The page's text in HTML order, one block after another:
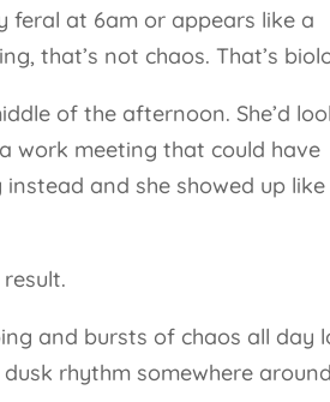
feral at 6am or appears like a
that’s not chaos. That’s
of the afternoon. She’d
work meeting that could have
and she showed up like
and bursts of chaos all day
rhythm somewhere